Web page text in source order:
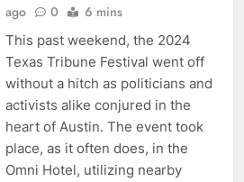
ago 0 6 mins
This past weekend, the 2024
Texas Tribune Festival went off
without a hitch as politicians and
activists alike conjured in the
heart of Austin. The event took
place, as it often does, in the
Omni Hotel, utilizing nearby